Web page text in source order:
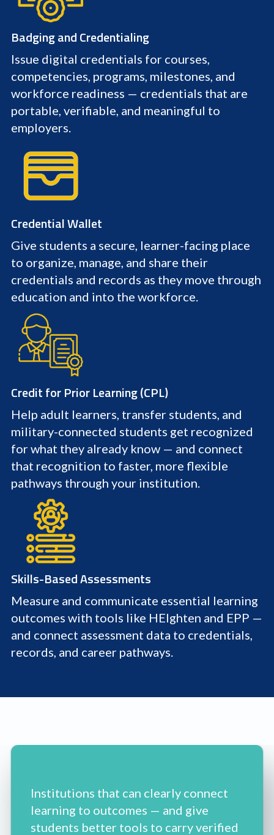
Badging and Credentialing
Issue digital credentials for courses,
competencies, programs, milestones, and
workforce readiness — credentials that are
portable, verifiable, and meaningful to
employers.
Credential Wallet
Give students a secure, learner-facing place
to organize, manage, and share their
credentials and records as they move through
education and into the workforce.
Credit for Prior Learning (CPL)
Help adult learners, transfer students, and
military-connected students get recognized
for what they already know — and connect
that recognition to faster, more flexible
pathways through your institution.
Skills-Based Assessments
Measure and communicate essential learning
outcomes with tools like HEIghten and EPP —
and connect assessment data to credentials,
records, and career pathways.
Institutions that can clearly connect
learning to outcomes — and give
students better tools to carry verified